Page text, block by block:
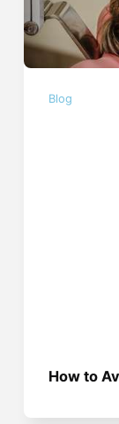
Blog
How to